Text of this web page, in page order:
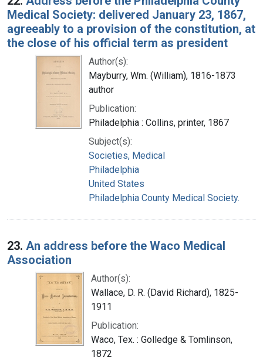
Medical Society: delivered January 23, 1867,
agreeably to a provision of the constitution, at
the close of his official term as president
Author(s):
Mayburry, Wm. (William), 1816-1873
author
Publication:
Philadelphia : Collins, printer, 1867
Subject(s):
Societies, Medical
Philadelphia
United States
Philadelphia County Medical Society.
23. An address before the Waco Medical
Association
Author(s):
Wallace, D. R. (David Richard), 1825-
1911
Publication:
Waco, Tex. : Golledge & Tomlinson,
1872